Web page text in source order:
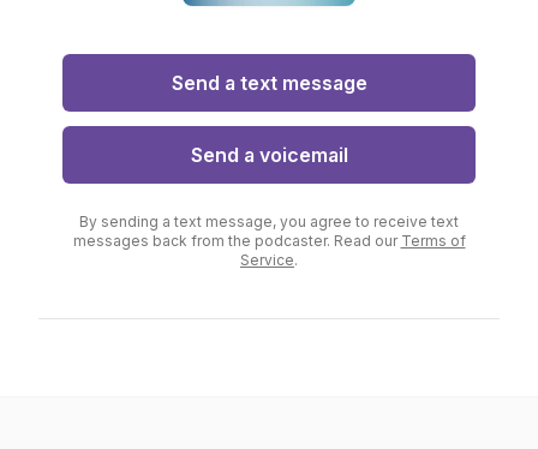
Send a text message
Send a voicemail
By sending a text message, you agree to receive text
messages back from the podcaster. Read our Terms of
Service.